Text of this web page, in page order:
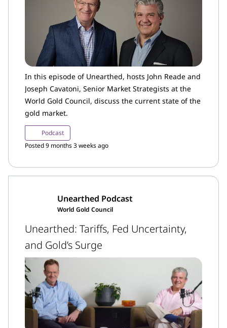
In this episode of Unearthed, hosts John Reade and
Joseph Cavatoni, Senior Market Strategists at the
World Gold Council, discuss the current state of the
gold market.
Podcast
Posted 9 months 3 weeks ago
Unearthed Podcast
World Gold Council
Unearthed: Tariffs, Fed Uncertainty,
and Gold’s Surge